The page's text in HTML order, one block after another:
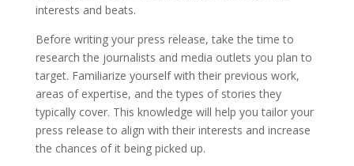
interests and beats.
Before writing your press release, take the time to
research the journalists and media outlets you plan to
target. Familiarize yourself with their previous work,
areas of expertise, and the types of stories they
typically cover. This knowledge will help you tailor your
press release to align with their interests and increase
the chances of it being picked up.